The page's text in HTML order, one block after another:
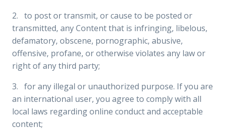
2. to post or transmit, or cause to be posted or
transmitted, any Content that is infringing, libelous,
defamatory, obscene, pornographic, abusive,
offensive, profane, or otherwise violates any law or
right of any third party;
3. for any illegal or unauthorized purpose. If you are
an international user, you agree to comply with all
local laws regarding online conduct and acceptable
content;